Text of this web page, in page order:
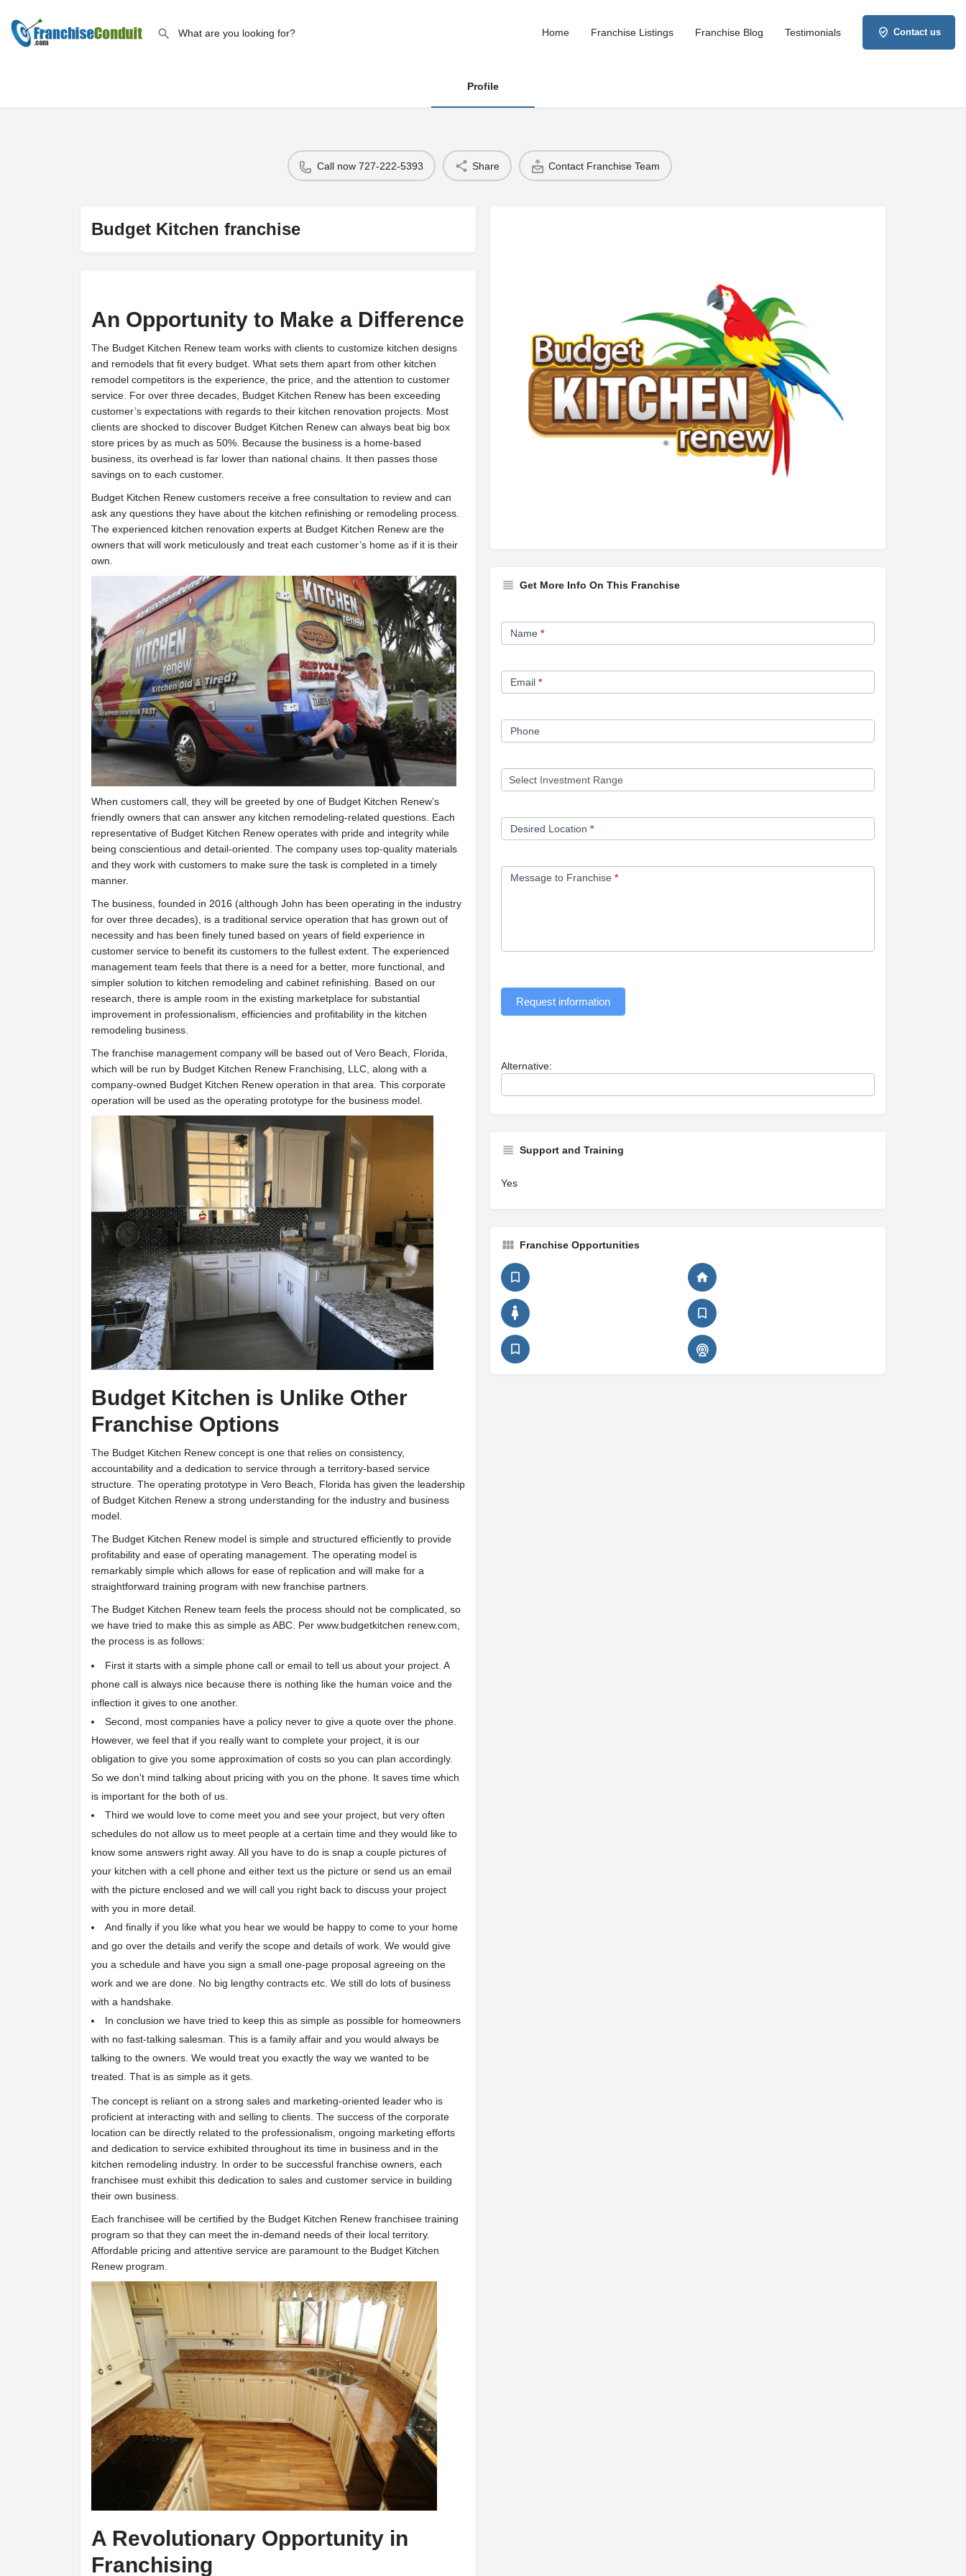
Home Franchise Listings Franchise Blog Testimonials Contact us
Profile
Call now 727-222-5393 Share Contact Franchise Team
Budget Kitchen franchise
An Opportunity to Make a Difference
The Budget Kitchen Renew team works with clients to customize kitchen designs
and remodels that fit every budget. What sets them apart from other kitchen
remodel competitors is the experience, the price, and the attention to customer
service. For over three decades, Budget Kitchen Renew has been exceeding
customer’s expectations with regards to their kitchen renovation projects. Most
clients are shocked to discover Budget Kitchen Renew can always beat big box
store prices by as much as 50%. Because the business is a home-based
business, its overhead is far lower than national chains. It then passes those
savings on to each customer.
Budget Kitchen Renew customers receive a free consultation to review and can
ask any questions they have about the kitchen refinishing or remodeling process.
The experienced kitchen renovation experts at Budget Kitchen Renew are the
owners that will work meticulously and treat each customer’s home as if it is their
own.
When customers call, they will be greeted by one of Budget Kitchen Renew’s
friendly owners that can answer any kitchen remodeling-related questions. Each
representative of Budget Kitchen Renew operates with pride and integrity while
being conscientious and detail-oriented. The company uses top-quality materials
and they work with customers to make sure the task is completed in a timely
manner.
The business, founded in 2016 (although John has been operating in the industry
for over three decades), is a traditional service operation that has grown out of
necessity and has been finely tuned based on years of field experience in
customer service to benefit its customers to the fullest extent. The experienced
management team feels that there is a need for a better, more functional, and
simpler solution to kitchen remodeling and cabinet refinishing. Based on our
research, there is ample room in the existing marketplace for substantial
improvement in professionalism, efficiencies and profitability in the kitchen
remodeling business.
The franchise management company will be based out of Vero Beach, Florida,
which will be run by Budget Kitchen Renew Franchising, LLC, along with a
company-owned Budget Kitchen Renew operation in that area. This corporate
operation will be used as the operating prototype for the business model.
Budget Kitchen is Unlike Other
Franchise Options
The Budget Kitchen Renew concept is one that relies on consistency,
accountability and a dedication to service through a territory-based service
structure. The operating prototype in Vero Beach, Florida has given the leadership
of Budget Kitchen Renew a strong understanding for the industry and business
model.
The Budget Kitchen Renew model is simple and structured efficiently to provide
profitability and ease of operating management. The operating model is
remarkably simple which allows for ease of replication and will make for a
straightforward training program with new franchise partners.
The Budget Kitchen Renew team feels the process should not be complicated, so
we have tried to make this as simple as ABC. Per www.budgetkitchen renew.com,
the process is as follows:
First it starts with a simple phone call or email to tell us about your project. A
phone call is always nice because there is nothing like the human voice and the
inflection it gives to one another.
Second, most companies have a policy never to give a quote over the phone.
However, we feel that if you really want to complete your project, it is our
obligation to give you some approximation of costs so you can plan accordingly.
So we don't mind talking about pricing with you on the phone. It saves time which
is important for the both of us.
Third we would love to come meet you and see your project, but very often
schedules do not allow us to meet people at a certain time and they would like to
know some answers right away. All you have to do is snap a couple pictures of
your kitchen with a cell phone and either text us the picture or send us an email
with the picture enclosed and we will call you right back to discuss your project
with you in more detail.
And finally if you like what you hear we would be happy to come to your home
and go over the details and verify the scope and details of work. We would give
you a schedule and have you sign a small one-page proposal agreeing on the
work and we are done. No big lengthy contracts etc. We still do lots of business
with a handshake.
In conclusion we have tried to keep this as simple as possible for homeowners
with no fast-talking salesman. This is a family affair and you would always be
talking to the owners. We would treat you exactly the way we wanted to be
treated. That is as simple as it gets.
The concept is reliant on a strong sales and marketing-oriented leader who is
proficient at interacting with and selling to clients. The success of the corporate
location can be directly related to the professionalism, ongoing marketing efforts
and dedication to service exhibited throughout its time in business and in the
kitchen remodeling industry. In order to be successful franchise owners, each
franchisee must exhibit this dedication to sales and customer service in building
their own business.
Each franchisee will be certified by the Budget Kitchen Renew franchisee training
program so that they can meet the in-demand needs of their local territory.
Affordable pricing and attentive service are paramount to the Budget Kitchen
Renew program.
A Revolutionary Opportunity in
Franchising
Get More Info On This Franchise
Franchise
Opportunity
Name *
Email *
Phone
Desired Location *
Message to Franchise *
Request information
Alternative:
Support and Training
Yes
Franchise Opportunities